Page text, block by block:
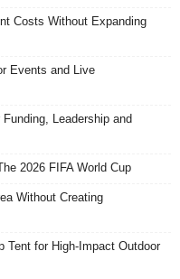
Costs Without Expanding
Events and Live
Leadership and
2026 FIFA World Cup
Without Creating
Tent for High-Impact Outdoor